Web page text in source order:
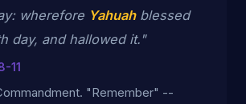
wherefore Yahuahblessed
day, and hallowed it."
11
"Remember" --